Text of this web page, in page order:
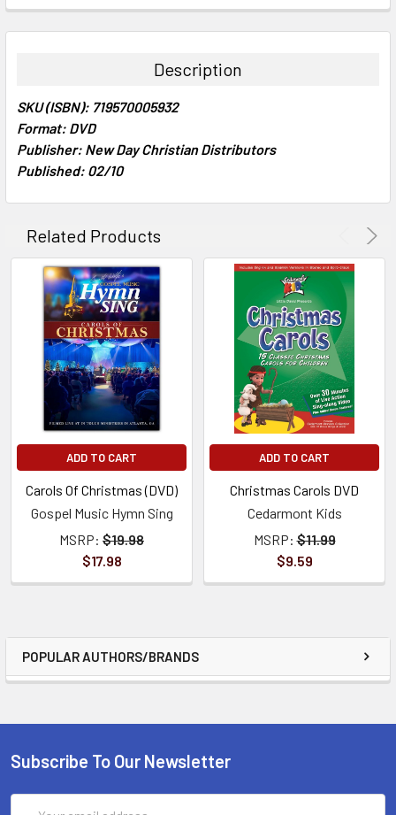
POPULAR AUTHORS/BRANDS
BOUGHT
ALL
ADD
SELECTED
Description
SKU (ISBN): 719570005932
Format: DVD
Publisher: New Day Christian Distributors
Published: 02/10
Related Products
ADD TO CART
Carols Of Christmas (DVD)
Gospel Music Hymn Sing
MSRP: $19.98
$17.98
ADD TO CART
Christmas Carols DVD
Cedarmont Kids
MSRP: $11.99
$9.59
Subscribe To Our Newsletter